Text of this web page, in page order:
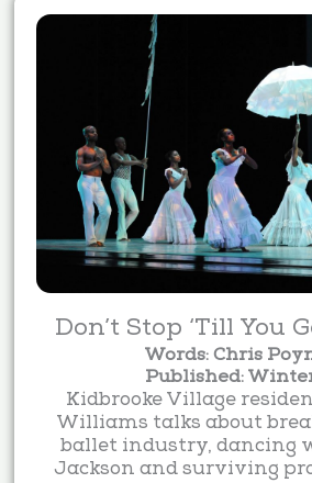
Don’t Stop ‘Till You
Words: Chris
Published: Winter
Kidbrooke Village
Williams talks about
ballet industry, dancing
Jackson and surviving